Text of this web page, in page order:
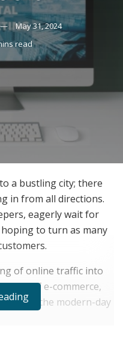
May 31, 2024
read
a bustling city; there
in from all directions.
eagerly wait for
to turn as many
of online traffic into
of e-commerce,
it is the modern-day